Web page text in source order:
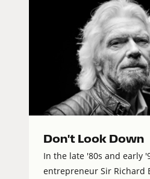
Don't Look Down
In the late '80s and early
entrepreneur Sir Richard